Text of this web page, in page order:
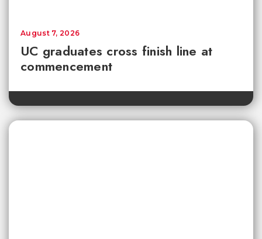
UC graduates cross finish line at
commencement
August 7, 2026